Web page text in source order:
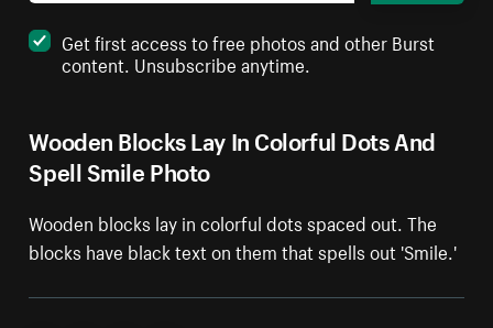
Wooden Blocks Lay In Colorful Dots And
Spell Smile Photo
Wooden blocks lay in colorful dots spaced out. The
blocks have black text on them that spells out 'Smile.'
Get first access to free photos and other Burst
content. Unsubscribe anytime.